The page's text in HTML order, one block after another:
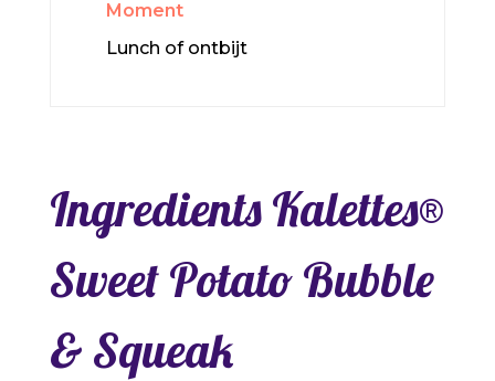
Moment
Lunch of ontbijt
Ingredients Kalettes®
Sweet Potato Bubble
& Squeak